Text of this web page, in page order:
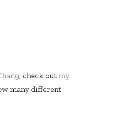
, check outmy
many different